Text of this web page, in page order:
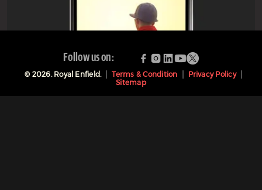
Follow us on:
© 2026. Royal Enfield. Terms & Condition
Privacy Policy
Sitemap